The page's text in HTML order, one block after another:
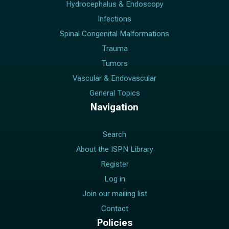
Hydrocephalus & Endoscopy
Infections
Spinal Congenital Malformations
Trauma
Tumors
Vascular & Endovascular
General Topics
Navigation
Search
About the ISPN Library
Register
Log in
Join our mailing list
Contact
Policies